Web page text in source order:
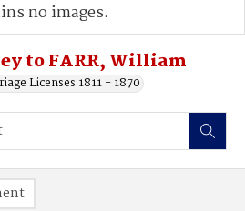
to FARR, William
Licenses 1811 - 1870
no images.